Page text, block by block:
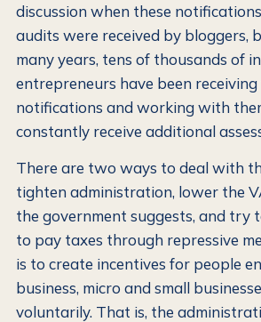
discussion when these
audits were received by bloggers,
many years, tens of thousands of
entrepreneurs have been receiving
notifications and working with
constantly receive additional
There are two ways to deal with
tighten administration, lower the
the government suggests, and try
to pay taxes through repressive
is to create incentives for people
business, micro and small
voluntarily. That is, the